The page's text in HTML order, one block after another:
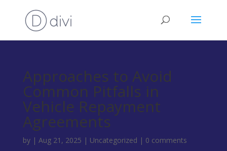
Approaches to Avoid
Common Pitfalls in
Vehicle Repayment
Agreements
by | Aug 21, 2025 | Uncategorized | 0 comments